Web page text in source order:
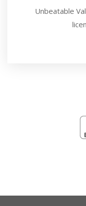
Unbeatable